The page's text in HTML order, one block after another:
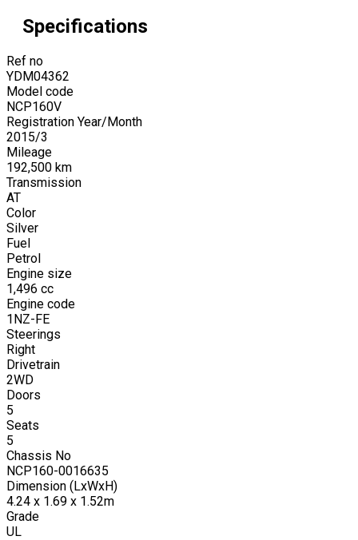
Specifications
Ref no
YDM04362
Model code
NCP160V
Registration Year/Month
2015/3
Mileage
192,500 km
Transmission
AT
Color
Silver
Fuel
Petrol
Engine size
1,496 cc
Engine code
1NZ-FE
Steerings
Right
Drivetrain
2WD
Doors
5
Seats
5
Chassis No
NCP160-0016635
Dimension (LxWxH)
4.24 x 1.69 x 1.52m
Grade
UL